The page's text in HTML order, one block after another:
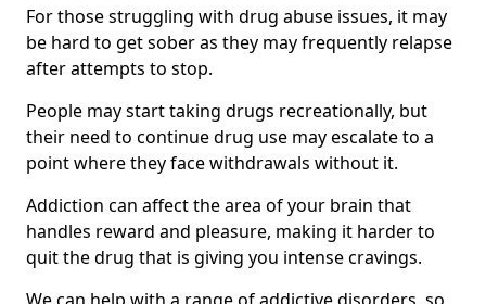
For those struggling with drug abuse issues, it may
be hard to get sober as they may frequently relapse
after attempts to stop.
People may start taking drugs recreationally, but
their need to continue drug use may escalate to a
point where they face withdrawals without it.
Addiction can affect the area of your brain that
handles reward and pleasure, making it harder to
quit the drug that is giving you intense cravings.